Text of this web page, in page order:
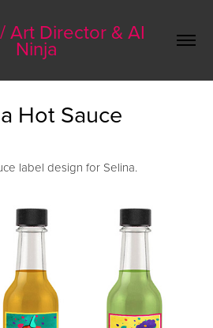
Art Director & AI
Ninja
Hot Sauce
label design for Selina.